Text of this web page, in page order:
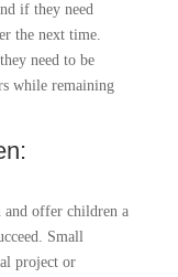
if they need
the next time.
need to be
while remaining
and offer children a
Small
project or